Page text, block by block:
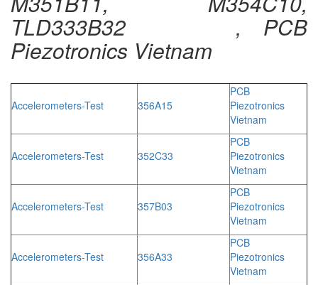
TLD333B32 , PCB
Piezotronics Vietnam
Accelerometers-Test 356A15
PCB
Piezotronics
Vietnam
Accelerometers-Test 352C33
PCB
Piezotronics
Vietnam
Accelerometers-Test 357B03
PCB
Piezotronics
Vietnam
Accelerometers-Test 356A33
PCB
Piezotronics
Vietnam